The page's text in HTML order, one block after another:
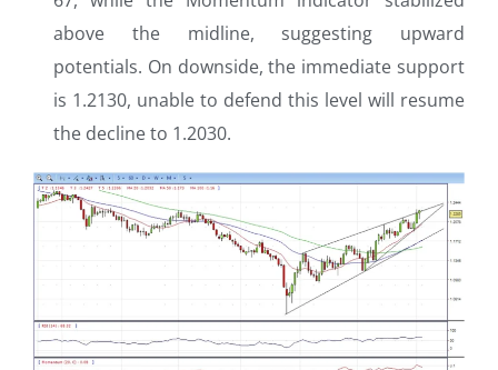
above the midline, suggesting upward
potentials. On downside, the immediate support
is 1.2130, unable to defend this level will resume
the decline to 1.2030.